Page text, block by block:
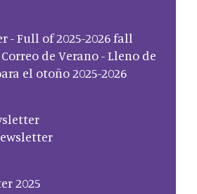
- Full of 2025-2026 fall
de Verano - Lleno de
el otoño 2025-2026
2025